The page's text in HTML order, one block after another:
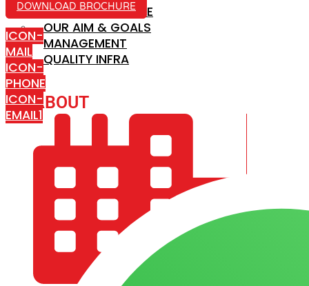
COMPANY PROFILE
OUR AIM & GOALS
MANAGEMENT
QUALITY INFRA
ABOUT
DOWNLOAD BROCHURE
ICON-
MAIL
ICON-
PHONE
ICON-
EMAIL1